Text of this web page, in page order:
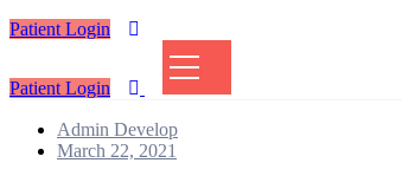
Patient Login
Patient Login
Admin Develop
Posted
March 22, 2021